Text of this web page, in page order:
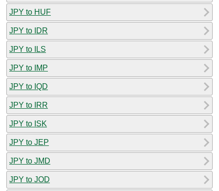
JPY to HUF
JPY to IDR
JPY to ILS
JPY to IMP
JPY to IQD
JPY to IRR
JPY to ISK
JPY to JEP
JPY to JMD
JPY to JOD